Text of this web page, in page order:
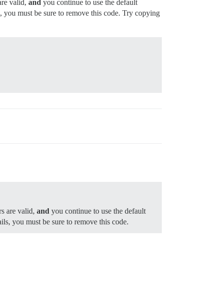
valid, and you continue to use the default
must be sure to remove this code. Try copying
are valid, and you continue to use the default
you must be sure to remove this code.